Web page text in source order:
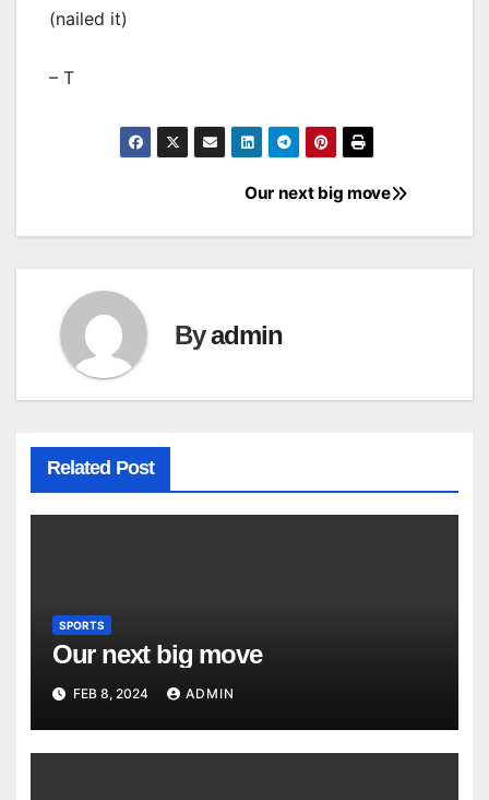
(nailed it)
– T
navigation
Our next big move
Byadmin
Related Post
SPORTS
Our next big move
FEB 8, 2024 ADMIN